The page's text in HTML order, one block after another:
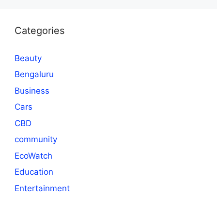
Categories
Beauty
Bengaluru
Business
Cars
CBD
community
EcoWatch
Education
Entertainment